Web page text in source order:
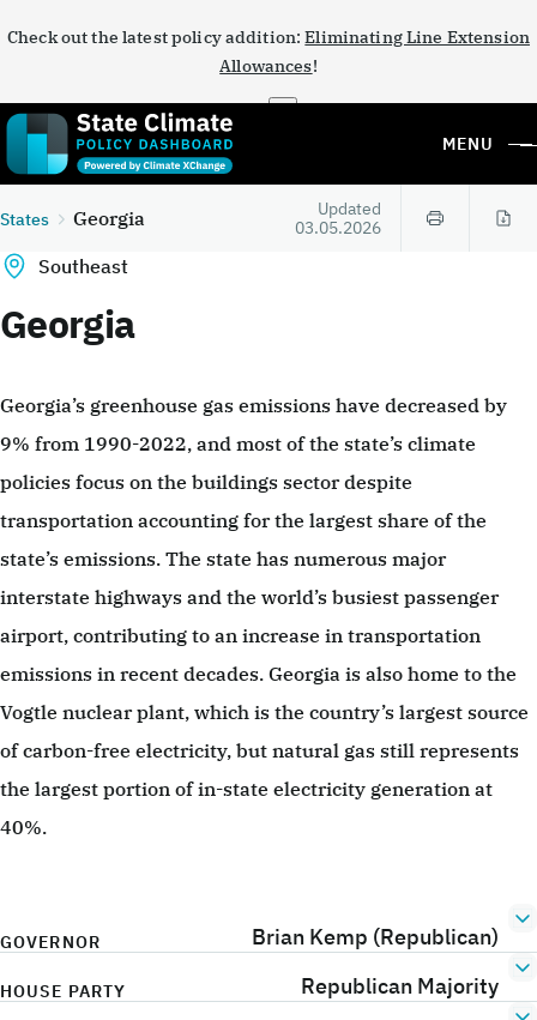
Check out the latest policy addition:Eliminating Line Extension
Allowances!
×
MENU
States Georgia
Updated
03.05.2026
Southeast
Georgia
Georgia’s greenhouse gas emissions have decreased by
9% from 1990-2022, and most of the state’s climate
policies focus on the buildings sector despite
transportation accounting for the largest share of the
state’s emissions. The state has numerous major
interstate highways and the world’s busiest passenger
airport, contributing to an increase in transportation
emissions in recent decades. Georgia is also home to the
Vogtle nuclear plant, which is the country’s largest source
of carbon-free electricity, but natural gas still represents
the largest portion of in-state electricity generation at
40%.
GOVERNOR Brian Kemp (Republican)
HOUSE PARTY Republican Majority